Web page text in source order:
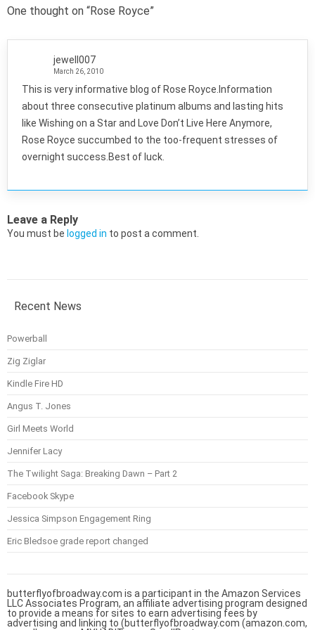
One thought on “Rose Royce”
jewell007
March 26, 2010
This is very informative blog of Rose Royce.Information
about three consecutive platinum albums and lasting hits
like Wishing on a Star and Love Don’t Live Here Anymore,
Rose Royce succumbed to the too-frequent stresses of
overnight success.Best of luck.
Leave a Reply
You must be logged in to post a comment.
Recent News
Powerball
Zig Ziglar
Kindle Fire HD
Angus T. Jones
Girl Meets World
Jennifer Lacy
The Twilight Saga: Breaking Dawn – Part 2
Facebook Skype
Jessica Simpson Engagement Ring
Eric Bledsoe grade report changed
butterflyofbroadway.com is a participant in the Amazon Services
LLC Associates Program, an affiliate advertising program designed
to provide a means for sites to earn advertising fees by
advertising and linking to (butterflyofbroadway.com (amazon.com,